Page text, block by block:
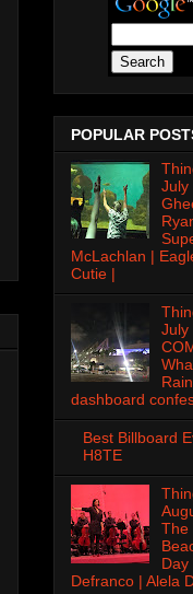
POPULAR
July
McLachlan |
Cutie |
July
dashboard
Best Billboard
H8TE
The
Day
Defranco | Alela